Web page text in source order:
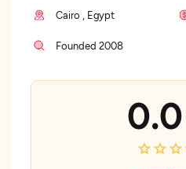
Cairo , Egypt
Founded 2008
0.0